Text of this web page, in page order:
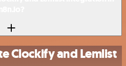
Clockify and Lemlist